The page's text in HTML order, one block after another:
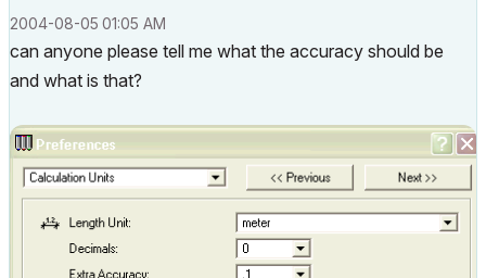
‎2004-08-05 01:05 AM
can anyone please tell me what the accuracy should be
and what is that?